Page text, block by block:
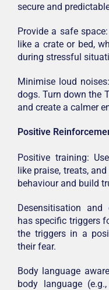
secure and
Provide a safe
like a crate or bed,
during stressful
Minimise loud
dogs. Turn down the
and create a calmer
Positive
Positive training:
like praise, treats,
behaviour and build
Desensitisation
has specific triggers
the triggers in a
their fear.
Body language
body language